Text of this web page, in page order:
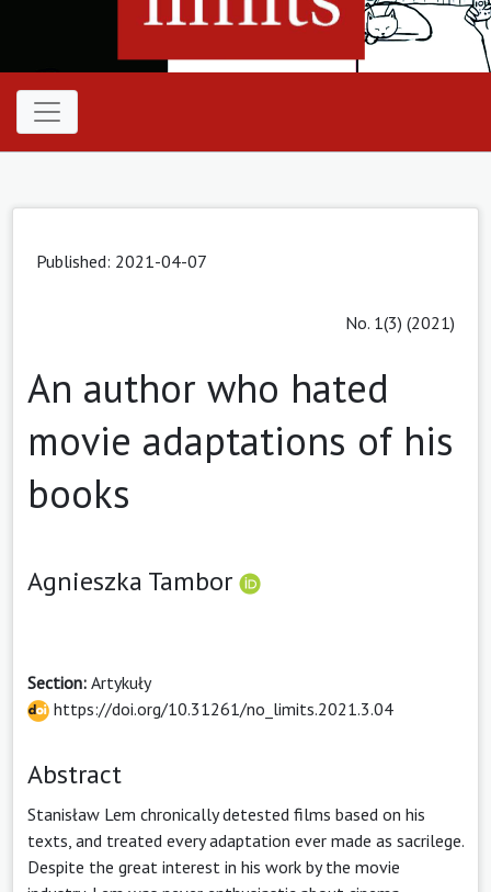
Published: 2021-04-07
No. 1(3) (2021)
An author who hated
movie adaptations of his
books
Agnieszka Tambor
Section: Artykuły
https://doi.org/10.31261/no_limits.2021.3.04
Abstract
Stanisław Lem chronically detested films based on his
texts, and treated every adaptation ever made as sacrilege.
Despite the great interest in his work by the movie